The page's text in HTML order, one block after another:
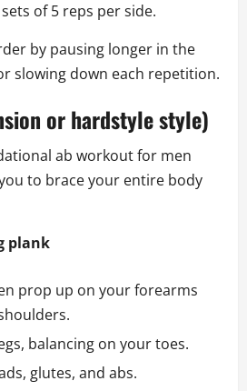
of 5 reps per side.
by pausing longer in the
slowing down each repetition.
or hardstyle style)
ab workout for men
to brace your entire body
plank
prop up on your forearms
balancing on your toes.
glutes, and abs.